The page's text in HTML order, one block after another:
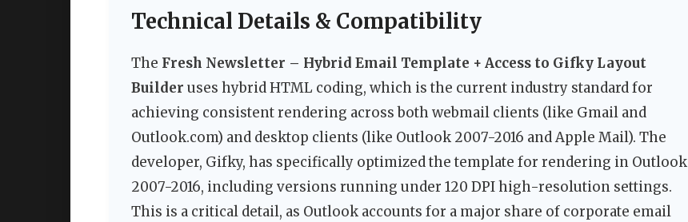
Technical Details & Compatibility
The Fresh Newsletter – Hybrid Email Template + Access to Gifky Layout
Builder uses hybrid HTML coding, which is the current industry standard for
achieving consistent rendering across both webmail clients (like Gmail and
Outlook.com) and desktop clients (like Outlook 2007-2016 and Apple Mail). The
developer, Gifky, has specifically optimized the template for rendering in Outlook
2007-2016, including versions running under 120 DPI high-resolution settings.
This is a critical detail, as Outlook accounts for a major share of corporate email